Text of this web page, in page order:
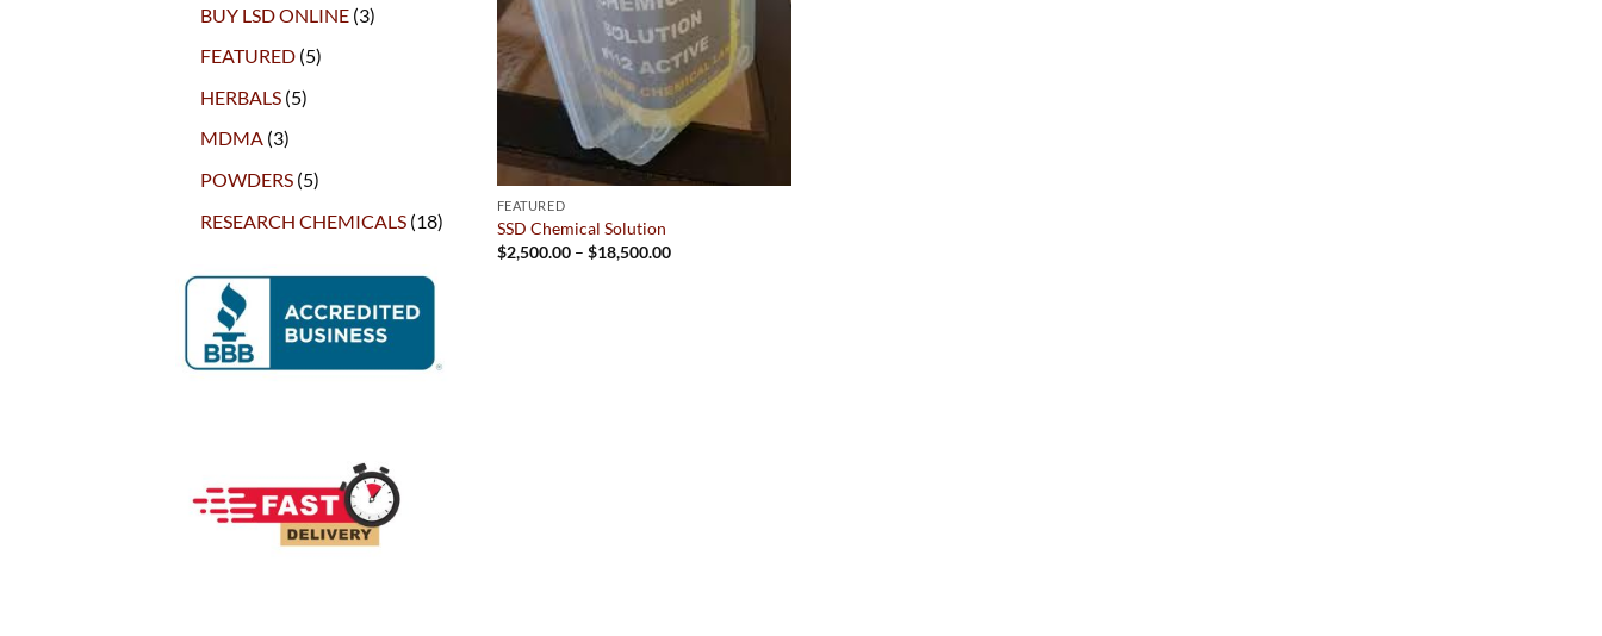
BUY LSD ONLINE 33
FEATURED 55
HERBALS 55
MDMA 33
products
POWDERS 55
RESEARCH CHEMICALS 1818
products
FEATURED
SSD Chemical Solution
$2,500.00 – $18,500.00Price